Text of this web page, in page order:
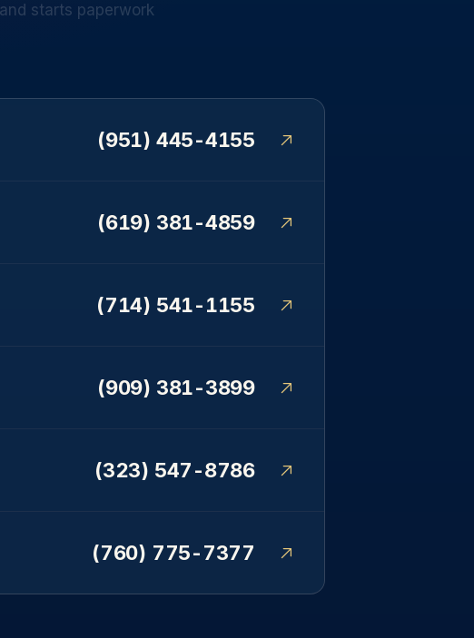
and starts paperwork
(951) 445-4155
(619) 381-4859
(714) 541-1155
(909) 381-3899
(323) 547-8786
(760) 775-7377